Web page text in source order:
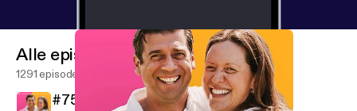
Alle episoder
1291 episoder
#755 Saving 30 Grand in One Year